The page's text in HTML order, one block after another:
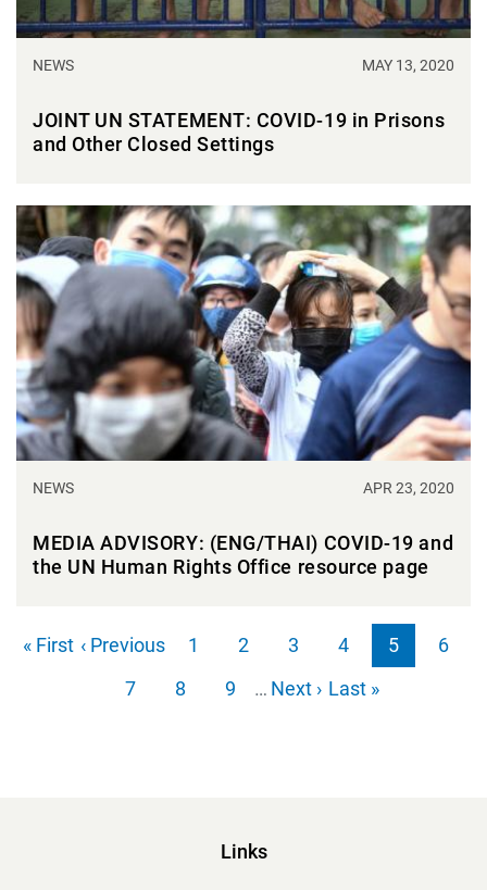
NEWS MAY 13, 2020
JOINT UN STATEMENT: COVID-19 in Prisons
and Other Closed Settings
NEWS APR 23, 2020
MEDIA ADVISORY: (ENG/THAI) COVID-19 and
the UN Human Rights Office resource page
Pagination
First page
« First Previous page
‹ Previous
Page
1
Page
2
Page
3
Page
4
Page
5
Page
6
Page
7
Page
8
Page
9 … Next page
Next › Last page
Last »
Links